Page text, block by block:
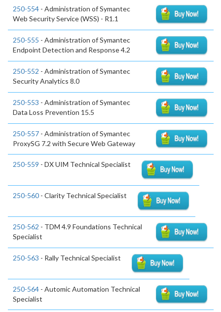
250-554 - Administration of Symantec
Web Security Service (WSS) - R1.1
250-555 - Administration of Symantec
Endpoint Detection and Response 4.2
250-552 - Administration of Symantec
Security Analytics 8.0
250-553 - Administration of Symantec
Data Loss Prevention 15.5
250-557 - Administration of Symantec
ProxySG 7.2 with Secure Web Gateway
250-559 - DX UIM Technical Specialist
250-560 - Clarity Technical Specialist
250-562 - TDM 4.9 Foundations Technical
Specialist
250-563 - Rally Technical Specialist
250-564 - Automic Automation Technical
Specialist